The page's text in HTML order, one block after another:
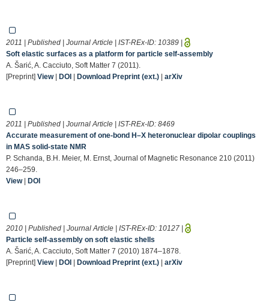
2011 | Published | Journal Article | IST-REx-ID: 10389 |
Soft elastic surfaces as a platform for particle self-assembly
A. Šarić, A. Cacciuto, Soft Matter 7 (2011).
[Preprint] View| DOI | Download Preprint (ext.) | arXiv
2011 | Published | Journal Article | IST-REx-ID: 8469
Accurate measurement of one-bond H–X heteronuclear dipolar couplings
in MAS solid-state NMR
P. Schanda, B.H. Meier, M. Ernst, Journal of Magnetic Resonance 210 (2011)
246–259.
View| DOI
2010 | Published | Journal Article | IST-REx-ID: 10127 |
Particle self-assembly on soft elastic shells
A. Šarić, A. Cacciuto, Soft Matter 7 (2010) 1874–1878.
[Preprint] View| DOI | Download Preprint (ext.) | arXiv